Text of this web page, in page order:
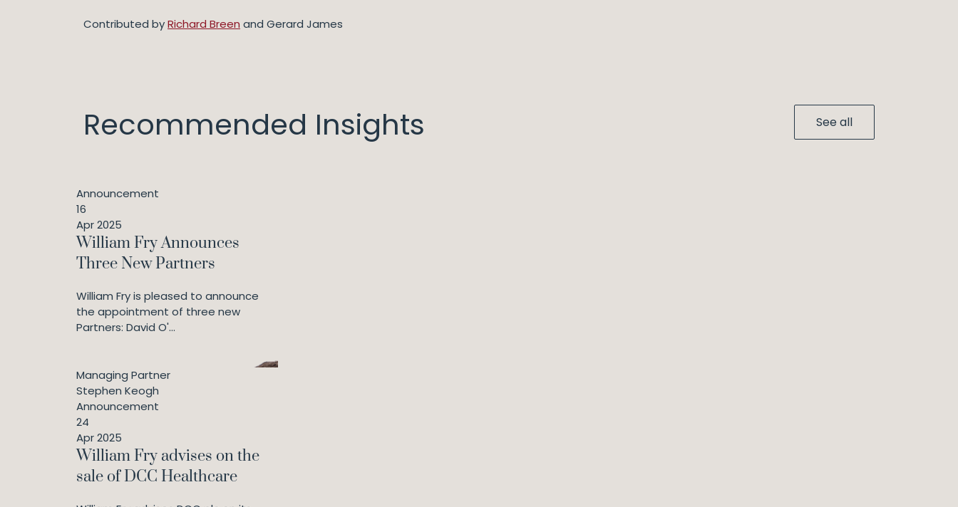
Contributed byRichard Breen and Gerard James
Recommended Insights See all
Announcement
16
Apr 2025
William Fry Announces
Three New Partners
William Fry is pleased to announce
the appointment of three new
Partners: David O'...
Managing Partner
Stephen Keogh
Announcement
24
Apr 2025
William Fry advises on the
sale of DCC Healthcare